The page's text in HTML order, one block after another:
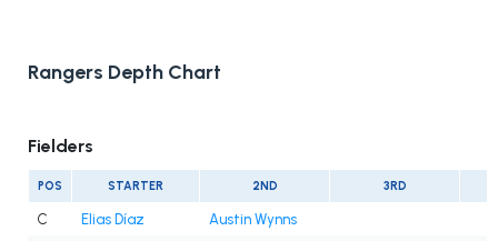
Rangers Depth Chart
Fielders
POS STARTER 2ND 3RD
C Elias Díaz
Austin Wynns